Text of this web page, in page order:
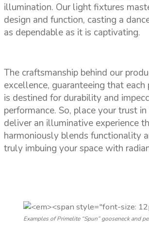
illumination. Our light fixtures
design and function, casting a
as dependable as it is captivating.
The craftsmanship behind our
excellence, guaranteeing that each
is destined for durability and
performance. So, place your trust
deliver an illuminative experience
harmoniously blends functionality
truly imbuing your space with
Examples of Primelite “Spun” gooseneck and